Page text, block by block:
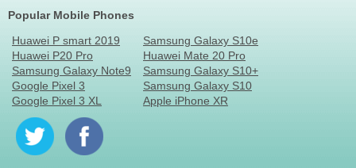
Popular Mobile Phones
Huawei P smart 2019
Huawei P20 Pro
Samsung Galaxy Note9
Google Pixel 3
Google Pixel 3 XL
Samsung Galaxy S10e
Huawei Mate 20 Pro
Samsung Galaxy S10+
Samsung Galaxy S10
Apple iPhone XR